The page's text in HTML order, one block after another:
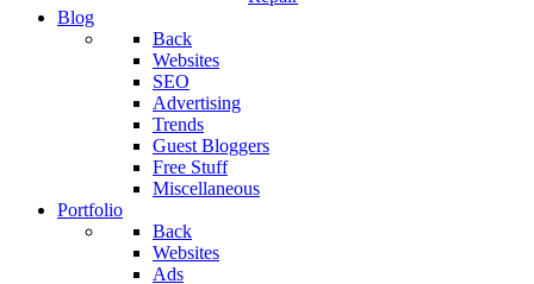
Blog
Back
Websites
SEO
Advertising
Trends
Guest Bloggers
Free Stuff
Miscellaneous
Portfolio
Back
Websites
Ads